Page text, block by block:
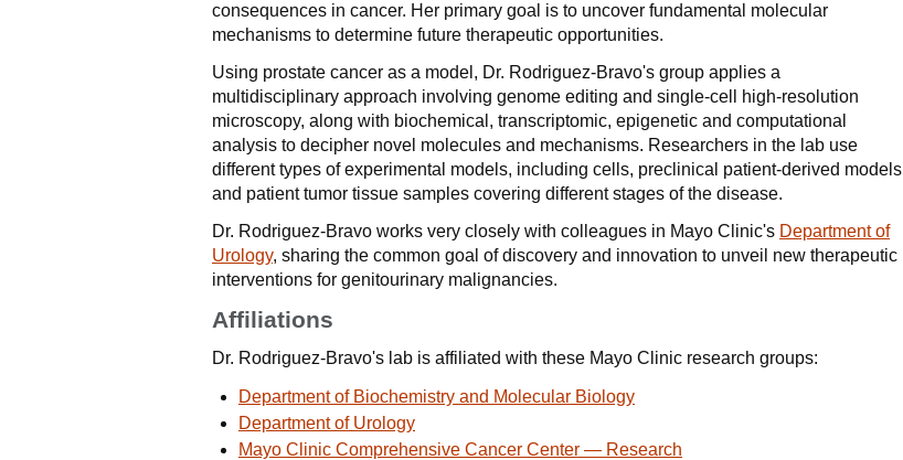
consequences in cancer. Her primary goal is to uncover fundamental molecular
mechanisms to determine future therapeutic opportunities.
Using prostate cancer as a model, Dr. Rodriguez-Bravo's group applies a
multidisciplinary approach involving genome editing and single-cell high-resolution
microscopy, along with biochemical, transcriptomic, epigenetic and computational
analysis to decipher novel molecules and mechanisms. Researchers in the lab use
different types of experimental models, including cells, preclinical patient-derived models
and patient tumor tissue samples covering different stages of the disease.
Dr. Rodriguez-Bravo works very closely with colleagues in Mayo Clinic's Department of
Urology, sharing the common goal of discovery and innovation to unveil new therapeutic
interventions for genitourinary malignancies.
Affiliations
Dr. Rodriguez-Bravo's lab is affiliated with these Mayo Clinic research groups:
Department of Biochemistry and Molecular Biology
Department of Urology
Mayo Clinic Comprehensive Cancer Center — Research